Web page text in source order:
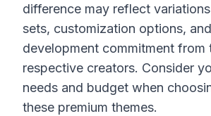
difference may reflect
sets, customization options,
development commitment from
respective creators. Consider
needs and budget when
these premium themes.